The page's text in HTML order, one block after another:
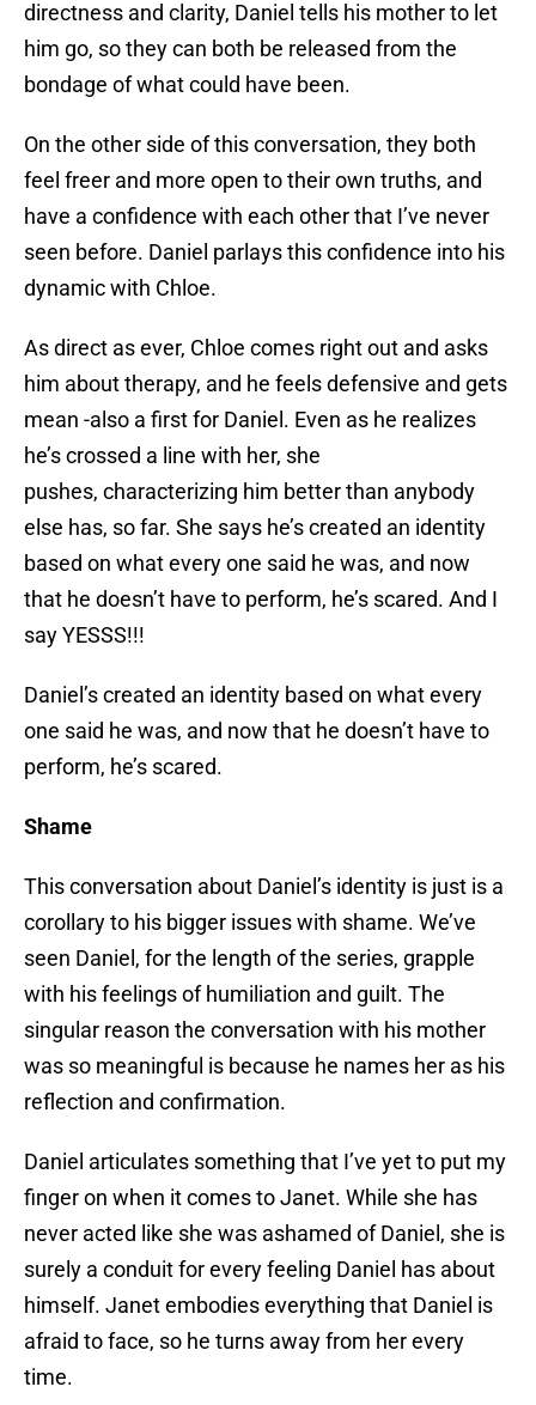
directness and clarity, Daniel tells his mother to let
him go, so they can both be released from the
bondage of what could have been.
On the other side of this conversation, they both
feel freer and more open to their own truths, and
have a confidence with each other that I’ve never
seen before. Daniel parlays this confidence into his
dynamic with Chloe.
As direct as ever, Chloe comes right out and asks
him about therapy, and he feels defensive and gets
mean -also a first for Daniel. Even as he realizes
he’s crossed a line with her, she
pushes, characterizing him better than anybody
else has, so far. She says he’s created an identity
based on what every one said he was, and now
that he doesn’t have to perform, he’s scared. And I
say YESSS!!!
Daniel’s created an identity based on what every
one said he was, and now that he doesn’t have to
perform, he’s scared.
Shame
This conversation about Daniel’s identity is just is a
corollary to his bigger issues with shame. We’ve
seen Daniel, for the length of the series, grapple
with his feelings of humiliation and guilt. The
singular reason the conversation with his mother
was so meaningful is because he names her as his
reflection and confirmation.
Daniel articulates something that I’ve yet to put my
finger on when it comes to Janet. While she has
never acted like she was ashamed of Daniel, she is
surely a conduit for every feeling Daniel has about
himself. Janet embodies everything that Daniel is
afraid to face, so he turns away from her every
time.